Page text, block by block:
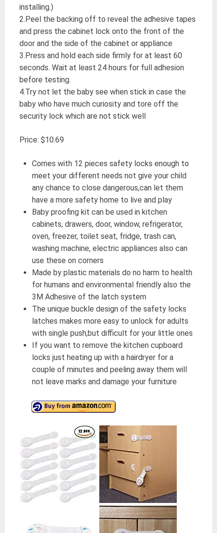
installing.)
2.Peel the backing off to reveal the adhesive tapes
and press the cabinet lock onto the front of the
door and the side of the cabinet or appliance
3.Press and hold each side firmly for at least 60
seconds. Wait at least 24 hours for full adhesion
before testing.
4.Try not let the baby see when stick in case the
baby who have much curiosity and tore off the
security lock which are not stick well
Price: $10.69
Comes with 12 pieces safety locks enough to
meet your different needs not give your child
any chance to close dangerous,can let them
have a more safety home to live and play
Baby proofing kit can be used in kitchen
cabinets, drawers, door, window, refrigerator,
oven, freezer, toilet seat, fridge, trash can,
washing machine, electric appliances also can
use these on corners
Made by plastic materials do no harm to health
for humans and environmental friendly also the
3M Adhesive of the latch system
The unique buckle design of the safety locks
latches makes more easy to unlock for adults
with single push,but difficult for your little ones
If you want to remove the kitchen cupboard
locks just heating up with a hairdryer for a
couple of minutes and peeling away them will
not leave marks and damage your furniture